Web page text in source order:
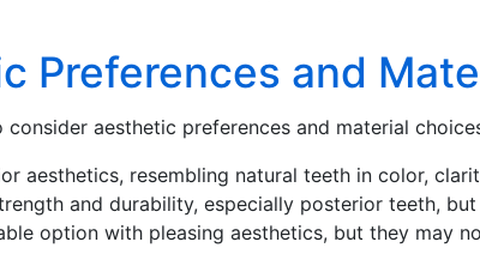
Preferences and
aesthetic preferences and material
aesthetics, resembling natural teeth in color,
and durability, especially posterior teeth,
option with pleasing aesthetics, but they may